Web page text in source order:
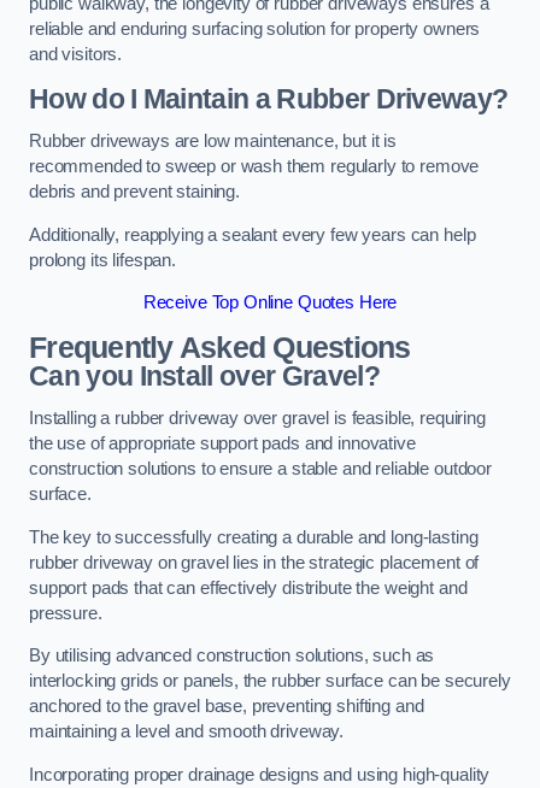
reliable and enduring surfacing solution for property owners
and visitors.
How do I Maintain a Rubber Driveway?
Rubber driveways are low maintenance, but it is
recommended to sweep or wash them regularly to remove
debris and prevent staining.
Additionally, reapplying a sealant every few years can help
prolong its lifespan.
Receive Top Online Quotes Here
Frequently Asked Questions
Can you Install over Gravel?
Installing a rubber driveway over gravel is feasible, requiring
the use of appropriate support pads and innovative
construction solutions to ensure a stable and reliable outdoor
surface.
The key to successfully creating a durable and long-lasting
rubber driveway on gravel lies in the strategic placement of
support pads that can effectively distribute the weight and
pressure.
By utilising advanced construction solutions, such as
interlocking grids or panels, the rubber surface can be securely
anchored to the gravel base, preventing shifting and
maintaining a level and smooth driveway.
Incorporating proper drainage designs and using high-quality